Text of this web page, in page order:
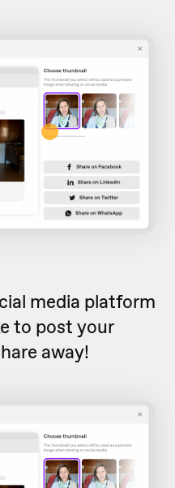
media platform
to post your
away!